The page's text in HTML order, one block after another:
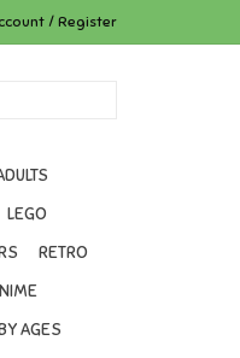
/ Register
LEGO
RETRO
AGES